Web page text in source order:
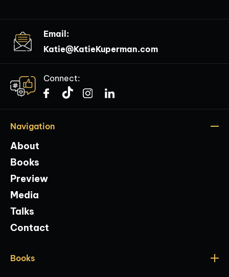
Email:
Katie@KatieKuperman.com
Connect:
Navigation
About
Books
Preview
Media
Talks
Contact
Books